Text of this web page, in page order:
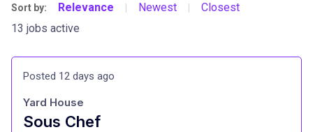
Sort by: Relevance | Newest |
Closest
13 jobs active
Posted 12 days ago
Sous Chef
Yard House